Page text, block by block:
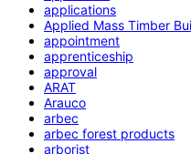
applications
Applied Mass Timber
appointment
apprenticeship
approval
ARAT
Arauco
arbec
arbec forest products
arborist